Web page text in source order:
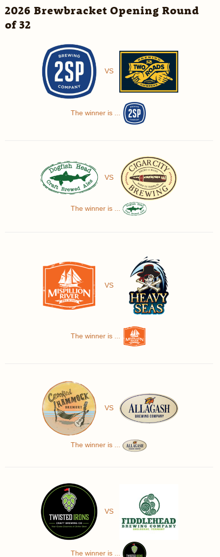
2026 Brewbracket Opening Round
of 32
VS
The winner is ...
VS
The winner is ...
VS
The winner is ...
VS
The winner is ...
VS
The winner is ...